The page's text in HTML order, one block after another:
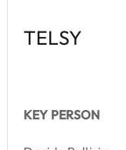
TELSY
KEY PERSON